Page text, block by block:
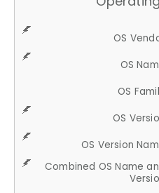
OS
OS
OS
OS
OS Version
Combined OS Name